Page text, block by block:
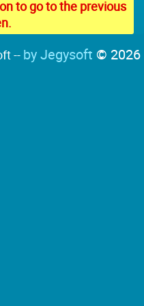
to go to the previous
-- by Jegysoft © 2026